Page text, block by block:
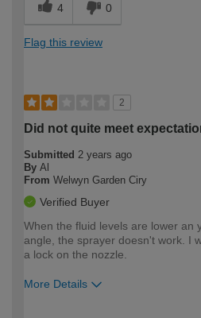
4 0
Flag this review
2
Did not quite meet
Submitted 2 years ago
By Al
From Welwyn Garden Ciry
Verified Buyer
When the fluid levels are lower an
angle, the sprayer doesn't work. I
a lock on the nozzle.
More Details